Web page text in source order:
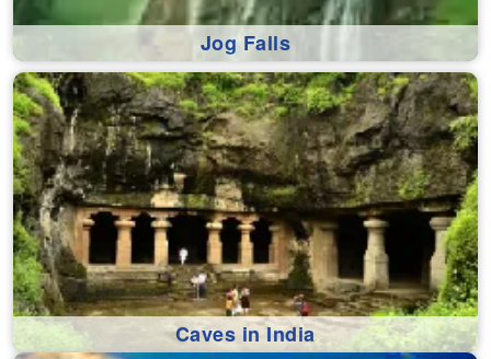
Jog Falls
Caves in India